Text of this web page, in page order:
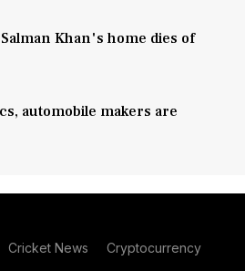
Khan's home dies of
automobile makers are
Cricket News Cryptocurrency